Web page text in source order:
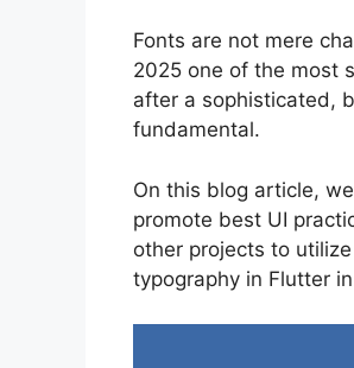
Fonts are not mere
2025 one of the most
after a sophisticated,
fundamental.
On this blog article,
promote best UI
other projects to
typography in Flutter